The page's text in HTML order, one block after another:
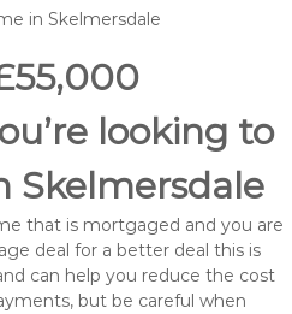
in Skelmersdale
looking to
Skelmersdale
that is mortgaged and you are
deal for a better deal this is
can help you reduce the cost
but be careful when